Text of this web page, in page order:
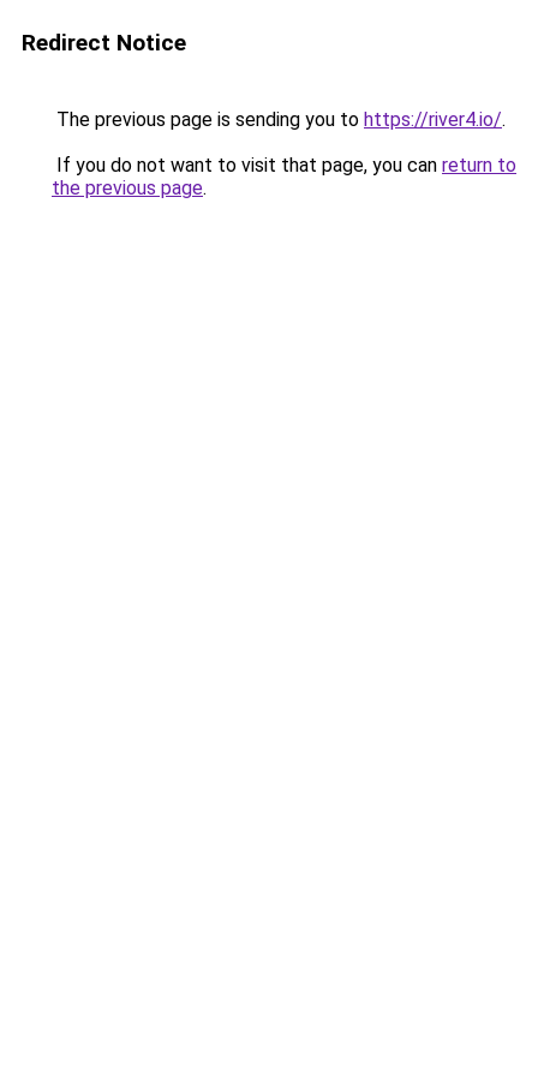
Redirect Notice
The previous page is sending you to https://river4.io/.
If you do not want to visit that page, you can return to
the previous page.